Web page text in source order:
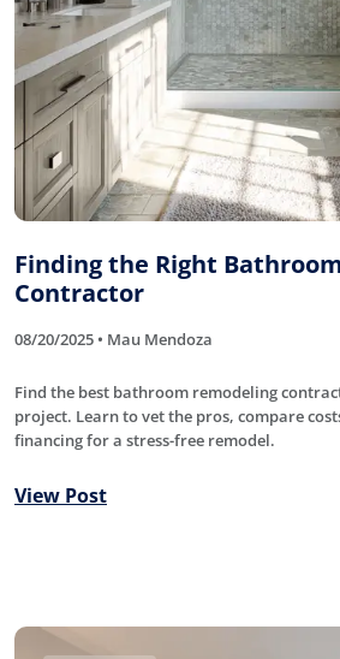
Finding the Right
Contractor
08/20/2025 • Mau Mendoza
Find the best bathroom remodeling
project. Learn to vet the pros, compare
financing for a stress-free remodel.
View Post